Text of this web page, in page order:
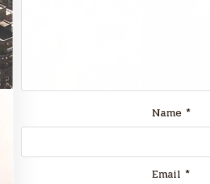
Name *
Email *